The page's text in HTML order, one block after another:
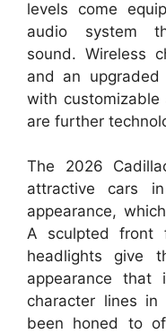
levels come
audio system
sound. Wireless
and an upgraded
with customizable
are further
The 2026
attractive cars
appearance,
A sculpted front
headlights give
appearance that
character lines in
been honed to